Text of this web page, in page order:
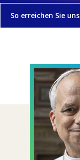
So erreichen Sie uns